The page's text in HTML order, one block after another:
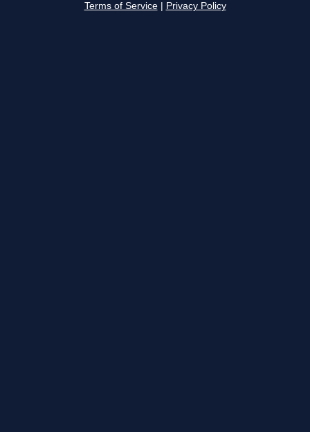
Terms of Service Privacy Policy